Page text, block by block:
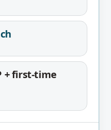
+ first-time